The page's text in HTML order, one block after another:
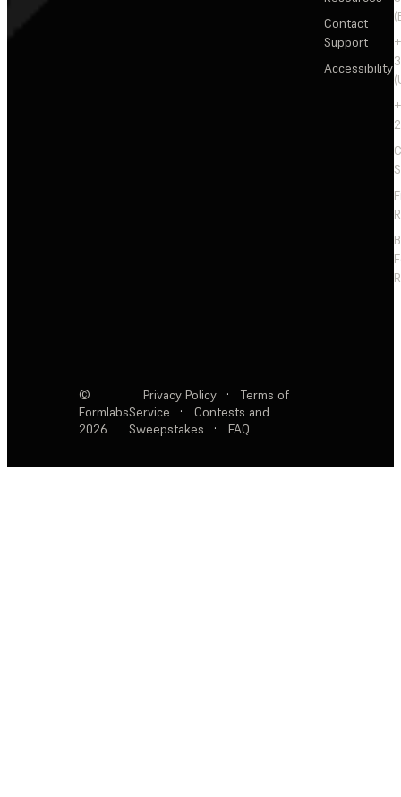
Contact
Support
Accessibility
©
Formlabs
2026
Privacy Policy ·
Terms of
Service
·
Contests and
Sweepstakes
· FAQ